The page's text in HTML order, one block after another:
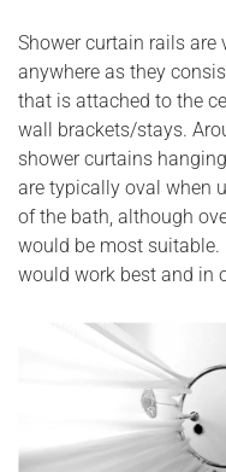
Shower curtain rails are
anywhere as they
that is attached to the
wall brackets/stays.
shower curtains
are typically oval when
of the bath, although
would be most
would work best and in